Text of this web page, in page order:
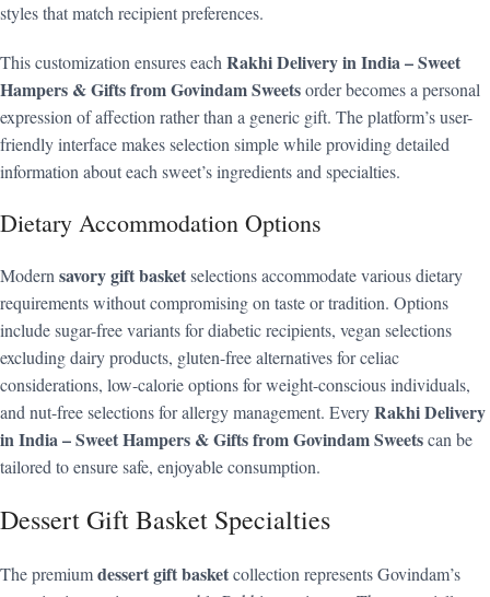
styles that match recipient preferences.
This customization ensures each Rakhi Delivery in India – Sweet
Hampers & Gifts from Govindam Sweetsorder becomes a personal
expression of affection rather than a generic gift. The platform’s user-
friendly interface makes selection simple while providing detailed
information about each sweet’s ingredients and specialties.
Dietary Accommodation Options
Modern savory gift basketselections accommodate various dietary
requirements without compromising on taste or tradition. Options
include sugar-free variants for diabetic recipients, vegan selections
excluding dairy products, gluten-free alternatives for celiac
considerations, low-calorie options for weight-conscious individuals,
and nut-free selections for allergy management. EveryRakhi Delivery
in India – Sweet Hampers & Gifts from Govindam Sweetscan be
tailored to ensure safe, enjoyable consumption.
Dessert Gift Basket Specialties
The premiumdessert gift basketcollection represents Govindam’s